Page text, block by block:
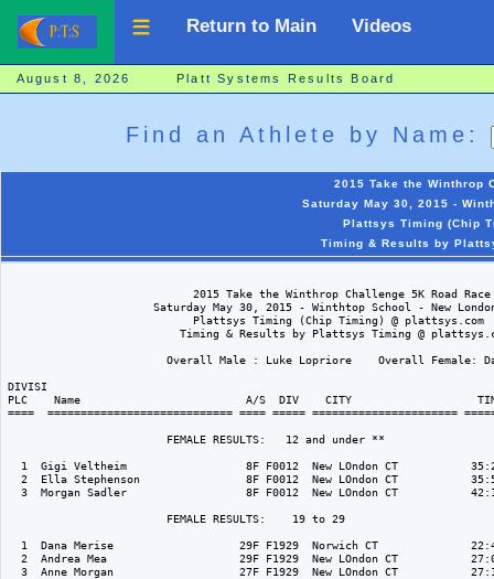
Return to Main Videos
August 8, 2026 Platt Systems Results Board
Find an Athlete by Name:
2015 Take the Winthrop
Saturday May 30, 2015 -
Plattsys Timing (Chip
Timing & Results by
                            2015 Take the Winthrop Challenge 5K Road Race
Saturday May 30, 2015 - Winthtop School - New
                            Plattsys Timing (Chip Timing) @ plattsys.com
Timing & Results by Plattsys Timing @
Overall Male : Luke Lopriore    Overall Female:
PLC    Name                         A/S  DIV    CITY
====  ============================ ==== ===== ======================
                        FEMALE RESULTS:   12 and under **
1  Gigi Veltheim                  8F F0012  New LOndon CT
2  Ella Stephenson                8F F0012  New LOndon CT
3  Morgan Sadler                  8F F0012  New LOndon CT
                        FEMALE RESULTS:    19 to 29
1  Dana Merise                   29F F1929  Norwich CT
2  Andrea Mea                    29F F1929  New LOndon CT
3  Anne Morgan                   27F F1929  New LOndon CT